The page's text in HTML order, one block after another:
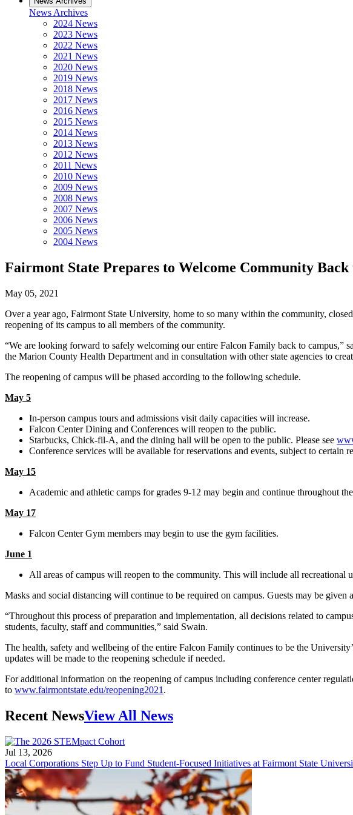
News Archives
2024 News
2023 News
2022 News
2021 News
2020 News
2019 News
2018 News
2017 News
2016 News
2015 News
2014 News
2013 News
2012 News
2011 News
2010 News
2009 News
2008 News
2007 News
2006 News
2005 News
2004 News
Fairmont State Prepares to Welcome Community Back
May 05, 2021
Over a year ago, Fairmont State University, home to so many within the community,
reopening of its campus to all members of the community.
“We are looking forward to safely welcoming our entire Falcon Family back to
the Marion County Health Department and in consultation with other state agencies to
The reopening of campus will be phased according to the following schedule.
May 5
In-person campus tours and admissions visit daily capacities will increase.
Falcon Center Dining and Conferences will reopen to the public.
Starbucks, Chick-fil-A, and the dining hall will be open to the public. Please see
Conference services will be available for reservations and events, subject to certain
May 15
Academic and athletic camps for grades 9-12 may begin and continue throughout
May 17
Falcon Center Gym members may begin to use the gym facilities.
June 1
All areas of campus will reopen to the community. This will include all recreational
Masks and social distancing will continue to be required on campus. Guests may be
“Throughout this process of preparation and implementation, all decisions related to
students, faculty, staff and communities,” said Swain.
The health, safety and wellbeing of the entire Falcon Family continues to be the
updates will be made to the reopening schedule if needed.
For additional information on the reopening of campus including conference center
to www.fairmontstate.edu/reopening2021 .
Recent NewsView All News
Jul 13, 2026
Local Corporations Step Up to Fund Student-Focused Initiatives at Fairmont State